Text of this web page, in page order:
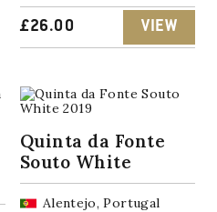
£26.00 VIEW
Quinta da Fonte
Souto White
Alentejo, Portugal